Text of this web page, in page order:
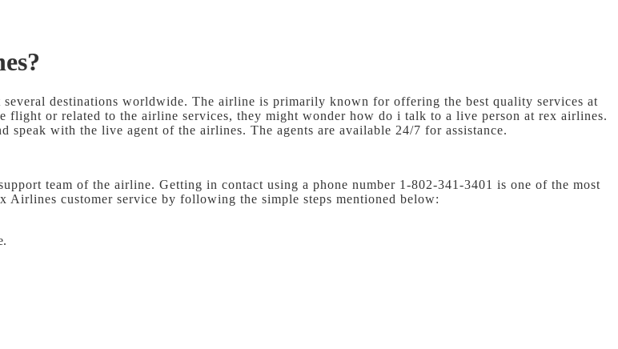
destinations worldwide. The airline is primarily known for offering the best quality services at
flight or related to the airline services, they might wonder how do i talk to a live person at rex airlines.
with the live agent of the airlines. The agents are available 24/7 for assistance.
team of the airline. Getting in contact using a phone number 1-802-341-3401 is one of the most
Airlines customer service by following the simple steps mentioned below: